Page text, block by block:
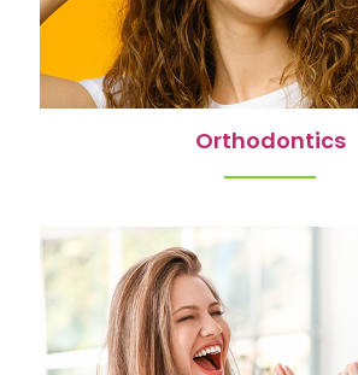
Orthodontics